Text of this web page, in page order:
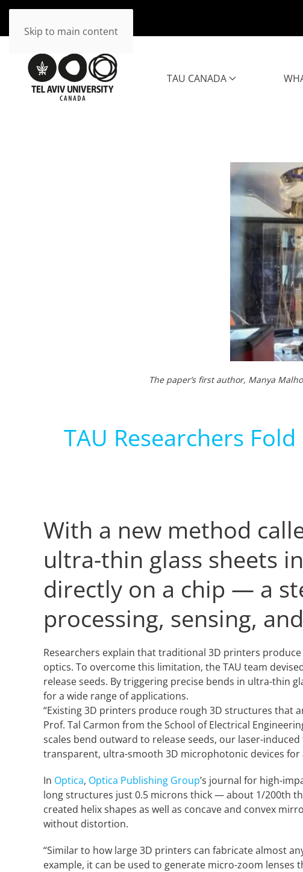
Skip to main content
TAU CANADA
The paper’s first author, Manya
TAU Researchers
With a new method
ultra-thin glass sheets
directly on a chip — a
processing, sensing,
Researchers explain that traditional 3D printers
optics. To overcome this limitation, the TAU team
release seeds. By triggering precise bends in ultra-thin
for a wide range of applications.
“Existing 3D printers produce rough 3D structures that
Prof. Tal Carmon from the School of Electrical
scales bend outward to release seeds, our laser-
transparent, ultra-smooth 3D microphotonic devices for
In Optica, Optica Publishing Group’s journal for high-
long structures just 0.5 microns thick — about 1/200th
created helix shapes as well as concave and convex
without distortion.
“Similar to how large 3D printers can fabricate almost
example, it can be used to generate micro-zoom